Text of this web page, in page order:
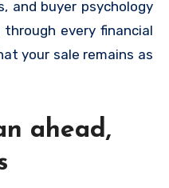
and buyer psychology
every financial
your sale remains as
ahead,